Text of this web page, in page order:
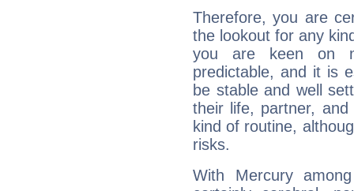
Therefore, you are
the lookout for any
you are keen on
predictable, and it is
be stable and well
their life, partner,
kind of routine,
risks.
With Mercury